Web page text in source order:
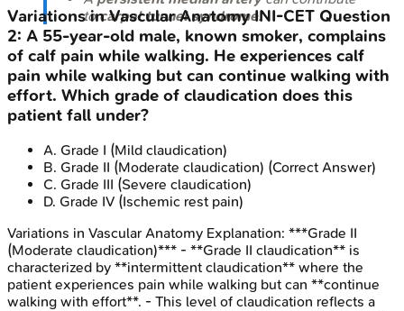
tocarpal tunnel syndrome.
Variations in Vascular Anatomy INI-CET Question
2: A 55-year-old male, known smoker, complains
of calf pain while walking. He experiences calf
pain while walking but can continue walking with
effort. Which grade of claudication does this
patient fall under?
A. Grade I (Mild claudication)
B. Grade II (Moderate claudication) (Correct Answer)
C. Grade III (Severe claudication)
D. Grade IV (Ischemic rest pain)
Variations in Vascular Anatomy Explanation: ***Grade II
(Moderate claudication)*** - **Grade II claudication** is
characterized by **intermittent claudication** where the
patient experiences pain while walking but can **continue
walking with effort**. - This level of claudication reflects a